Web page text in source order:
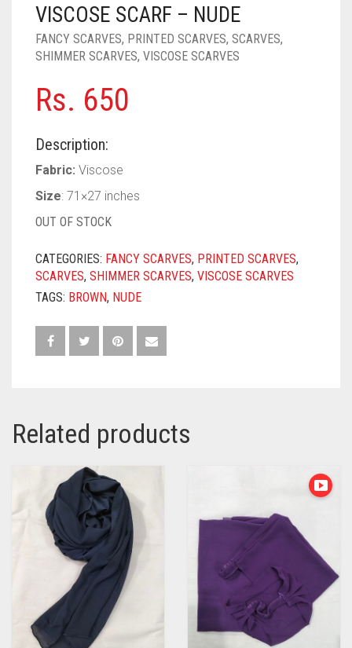
PASHMINA SCARVES
PEARL SCARVES
SILK SCARVES
SQUARE SCARVES
NUDE
RUST
BABY PINK
DEEP PINK
SHOCKING PINK
PURPLE
ALL PURPLE COLORS
VIOLET
RED
BRIGHT RED
CORAL RED
ROYAL BLUE
SKY BLUE
YELLOW
CREAM
VISCOSE SCARF – NUDE
FANCY SCARVES, PRINTED SCARVES, SCARVES,
SHIMMER SCARVES, VISCOSE SCARVES
Rs. 650
Description:
Fabric: Viscose
Size: 71×27 inches
OUT OF STOCK
CATEGORIES: FANCY SCARVES, PRINTED SCARVES,
SCARVES, SHIMMER SCARVES, VISCOSE SCARVES
TAGS: BROWN, NUDE
Related products